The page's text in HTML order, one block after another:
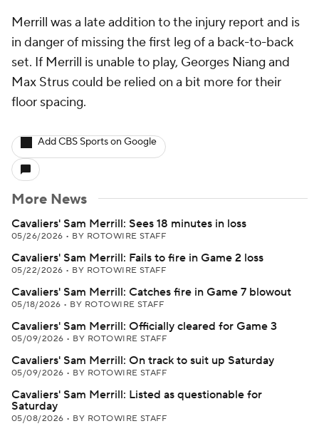
Merrill was a late addition to the injury report and is
in danger of missing the first leg of a back-to-back
set. If Merrill is unable to play, Georges Niang and
Max Strus could be relied on a bit more for their
floor spacing.
Add CBS Sports on Google
More News
Cavaliers' Sam Merrill: Sees 18 minutes in loss
05/26/2026 • BY ROTOWIRE STAFF
Cavaliers' Sam Merrill: Fails to fire in Game 2 loss
05/22/2026 • BY ROTOWIRE STAFF
Cavaliers' Sam Merrill: Catches fire in Game 7 blowout
05/18/2026 • BY ROTOWIRE STAFF
Cavaliers' Sam Merrill: Officially cleared for Game 3
05/09/2026 • BY ROTOWIRE STAFF
Cavaliers' Sam Merrill: On track to suit up Saturday
05/09/2026 • BY ROTOWIRE STAFF
Cavaliers' Sam Merrill: Listed as questionable for
Saturday
05/08/2026 • BY ROTOWIRE STAFF